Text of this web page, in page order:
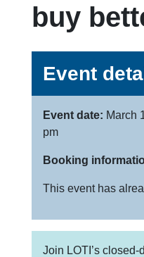
buy
Event
Event date: March
pm
Booking
This event has
Join LOTI’s